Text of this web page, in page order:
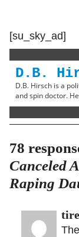
[su_sky_ad]
D.B.
D.B. Hirsch is a
and spin doctor.
78
Canceled
Raping